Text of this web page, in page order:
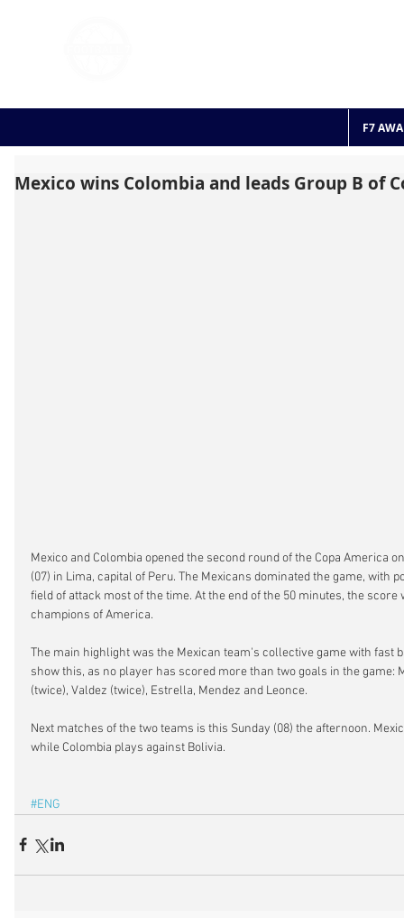
F7
Mexico wins Colombia and leads Group B of
Mexico and Colombia opened the second round of the Copa America
(07) in Lima, capital of Peru. The Mexicans dominated the game, with
field of attack most of the time. At the end of the 50 minutes, the
champions of America.
The main highlight was the Mexican team's collective game with fast
show this, as no player has scored more than two goals in the game:
(twice), Valdez (twice), Estrella, Mendez and Leonce.
Next matches of the two teams is this Sunday (08) the afternoon.
while Colombia plays against Bolivia.
#ENG